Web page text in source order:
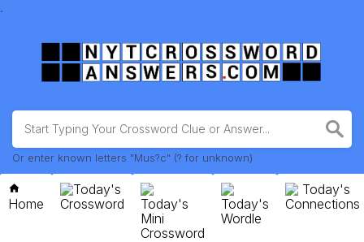
.
Or enter known letters "Mus?c" (? for unknown)
Home
Today's
Crossword
Today's
Mini
Crossword
Today's
Wordle
Today's
Connections